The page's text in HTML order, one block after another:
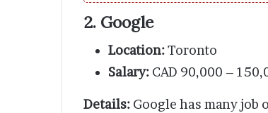
2. Google
Location:Toronto
Salary: CAD 90,000 –
Details: Google has many